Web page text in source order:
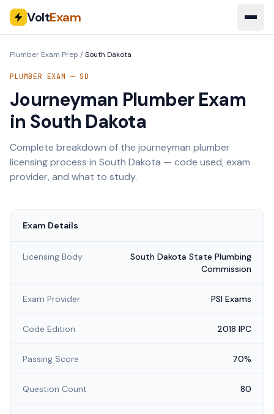
VoltExam
Plumber Exam Prep /South Dakota
PLUMBER EXAM — SD
Journeyman Plumber Exam
in South Dakota
Complete breakdown of the journeyman plumber
licensing process in South Dakota — code used, exam
provider, and what to study.
Exam Details
Licensing Body
South Dakota State Plumbing
Commission
Exam Provider PSI Exams
Code Edition 2018 IPC
Passing Score 70%
Question Count 80